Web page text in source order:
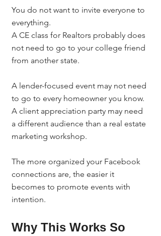
You do not want to invite everyone to
everything.
A CE class for Realtors probably does
not need to go to your college friend
from another state.
A lender-focused event may not need
to go to every homeowner you know.
A client appreciation party may need
a different audience than a real estate
marketing workshop.
The more organized your Facebook
connections are, the easier it
becomes to promote events with
intention.
Why This Works So